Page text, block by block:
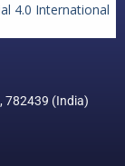
4.0 International
782439 (India)